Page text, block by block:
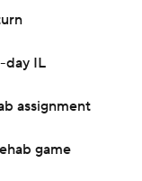
day IL
assignment
game